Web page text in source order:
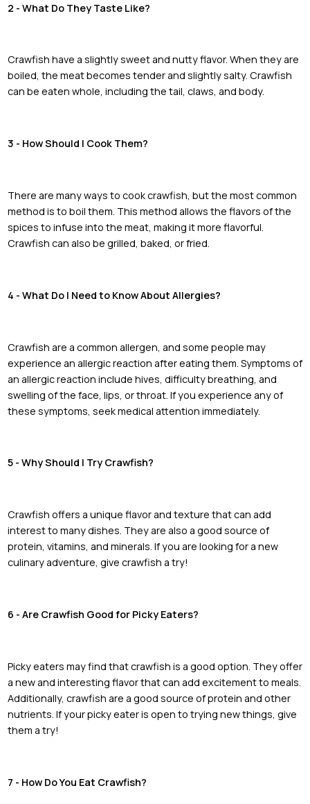
2 - What Do They Taste Like?
Crawfish have a slightly sweet and nutty flavor. When they are
boiled, the meat becomes tender and slightly salty. Crawfish
can be eaten whole, including the tail, claws, and body.
3 - How Should I Cook Them?
There are many ways to cook crawfish, but the most common
method is to boil them. This method allows the flavors of the
spices to infuse into the meat, making it more flavorful.
Crawfish can also be grilled, baked, or fried.
4 - What Do I Need to Know About Allergies?
Crawfish are a common allergen, and some people may
experience an allergic reaction after eating them. Symptoms of
an allergic reaction include hives, difficulty breathing, and
swelling of the face, lips, or throat. If you experience any of
these symptoms, seek medical attention immediately.
5 - Why Should I Try Crawfish?
Crawfish offers a unique flavor and texture that can add
interest to many dishes. They are also a good source of
protein, vitamins, and minerals. If you are looking for a new
culinary adventure, give crawfish a try!
6 - Are Crawfish Good for Picky Eaters?
Picky eaters may find that crawfish is a good option. They offer
a new and interesting flavor that can add excitement to meals.
Additionally, crawfish are a good source of protein and other
nutrients. If your picky eater is open to trying new things, give
them a try!
7 - How Do You Eat Crawfish?